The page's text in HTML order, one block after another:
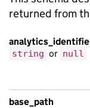
returned from
string or null
base_path